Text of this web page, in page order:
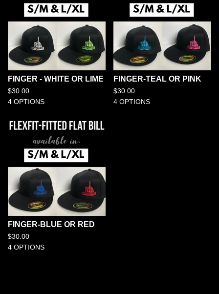
FINGER - WHITE OR LIME
$30.00
4 OPTIONS
FINGER-TEAL OR PINK
$30.00
4 OPTIONS
FINGER-BLUE OR RED
$30.00
4 OPTIONS